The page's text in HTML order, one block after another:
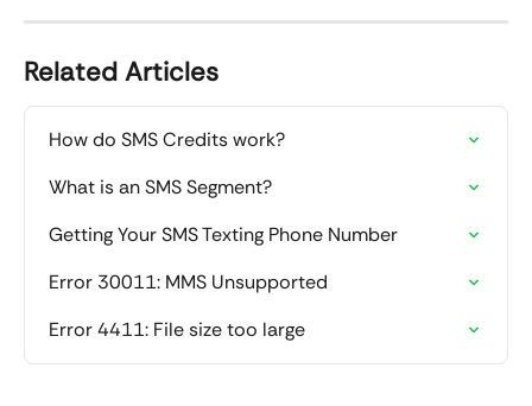
Related Articles
How do SMS Credits work?
What is an SMS Segment?
Getting Your SMS Texting Phone Number
Error 30011: MMS Unsupported
Error 4411: File size too large